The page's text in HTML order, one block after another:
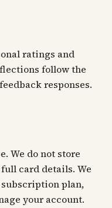
ratings and
follow the
responses.
We do not store
card details. We
plan,
your account.